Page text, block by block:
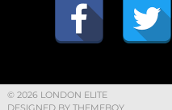
© 2026 LONDON ELITE
DESIGNED BY THEMEBOY